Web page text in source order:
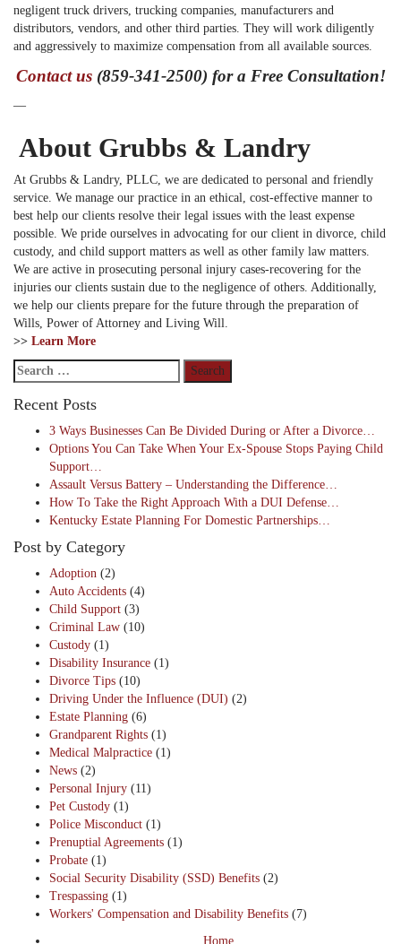
negligent truck drivers, trucking companies, manufacturers and
distributors, vendors, and other third parties. They will work diligently
and aggressively to maximize compensation from all available sources.
Contact us(859-341-2500) for a Free Consultation!
—
About Grubbs & Landry
At Grubbs & Landry, PLLC, we are dedicated to personal and friendly
service. We manage our practice in an ethical, cost-effective manner to
best help our clients resolve their legal issues with the least expense
possible. We pride ourselves in advocating for our client in divorce, child
custody, and child support matters as well as other family law matters.
We are active in prosecuting personal injury cases-recovering for the
injuries our clients sustain due to the negligence of others. Additionally,
we help our clients prepare for the future through the preparation of
Wills, Power of Attorney and Living Will.
>> Learn More
Search
for:
Recent Posts
3 Ways Businesses Can Be Divided During or After a Divorce…
Options You Can Take When Your Ex-Spouse Stops Paying Child
Support…
Assault Versus Battery – Understanding the Difference…
How To Take the Right Approach With a DUI Defense…
Kentucky Estate Planning For Domestic Partnerships…
Post by Category
Adoption (2)
Auto Accidents (4)
Child Support (3)
Criminal Law (10)
Custody (1)
Disability Insurance (1)
Divorce Tips (10)
Driving Under the Influence (DUI) (2)
Estate Planning (6)
Grandparent Rights (1)
Medical Malpractice (1)
News (2)
Personal Injury (11)
Pet Custody (1)
Police Misconduct (1)
Prenuptial Agreements (1)
Probate (1)
Social Security Disability (SSD) Benefits (2)
Trespassing (1)
Workers' Compensation and Disability Benefits (7)
Home